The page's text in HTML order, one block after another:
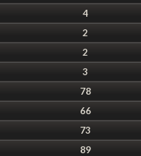
4
2
2
3
78
66
73
89